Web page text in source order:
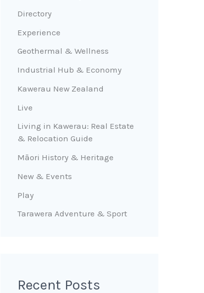
Directory
Experience
Geothermal & Wellness
Industrial Hub & Economy
Kawerau New Zealand
Live
Living in Kawerau: Real Estate
& Relocation Guide
Māori History & Heritage
New & Events
Play
Tarawera Adventure & Sport
Recent Posts